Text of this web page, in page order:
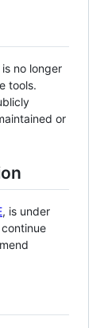
no longer
tools.
or
, is under